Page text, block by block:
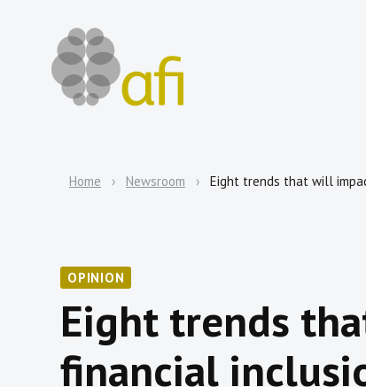
Home Newsroom Eight trends that will
OPINION
Eight trends
financial